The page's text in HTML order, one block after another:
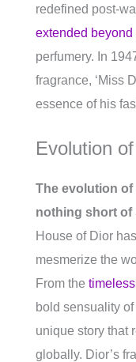
redefined post-
extended
perfumery. In
fragrance, ‘Miss
essence of his
Evolution
The evolution of
nothing short of
House of Dior
mesmerize the
From the
bold sensuality of
unique story that
globally. Dior’s